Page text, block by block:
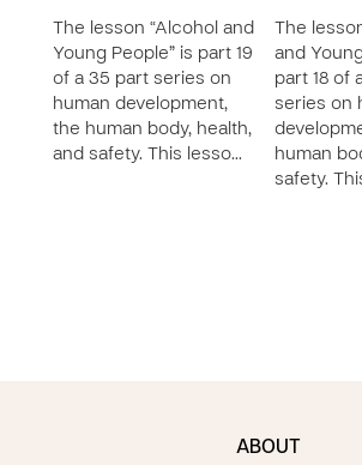
The lesson “Alcohol and
Young People” is part 19
of a 35 part series on
human development,
the human body, health,
and safety. This lesso…
The
and
part 18 of
series on
human
safety.
ABOUT